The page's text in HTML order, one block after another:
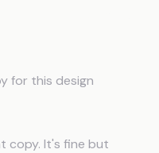
for this design
copy. It's fine but